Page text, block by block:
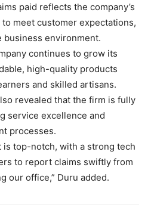
paid reflects the company’s
meet customer expectations,
environment.
continues to grow its
high-quality products
and skilled artisans.
revealed that the firm is fully
service excellence and
processes.
is top-notch, with a strong tech
to report claims swiftly from
our office,” Duru added.